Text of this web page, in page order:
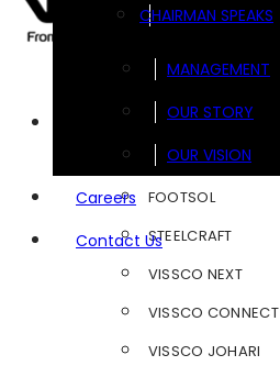
CHAIRMAN SPEAKS
MANAGEMENT
OUR STORY
OUR VISION
Careers
Contact Us
FOOTSOL
STEELCRAFT
VISSCO NEXT
VISSCO CONNECT
VISSCO JOHARI